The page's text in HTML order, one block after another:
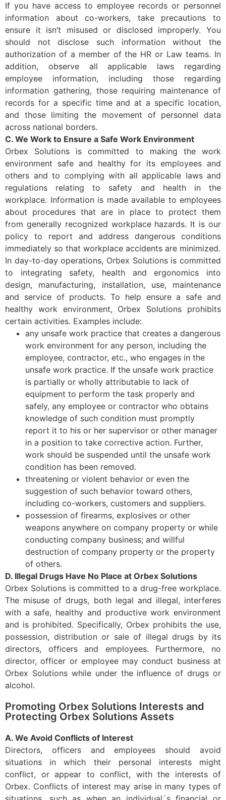
If you have access to employee records or personnel
information about co-workers, take precautions to
ensure it isn’t misused or disclosed improperly. You
should not disclose such information without the
authorization of a member of the HR or Law teams. In
addition, observe all applicable laws regarding
employee information, including those regarding
information gathering, those requiring maintenance of
records for a specific time and at a specific location,
and those limiting the movement of personnel data
across national borders.
C. We Work to Ensure a Safe Work Environment
Orbex Solutions is committed to making the work
environment safe and healthy for its employees and
others and to complying with all applicable laws and
regulations relating to safety and health in the
workplace. Information is made available to employees
about procedures that are in place to protect them
from generally recognized workplace hazards. It is our
policy to report and address dangerous conditions
immediately so that workplace accidents are minimized.
In day-to-day operations, Orbex Solutions is committed
to integrating safety, health and ergonomics into
design, manufacturing, installation, use, maintenance
and service of products. To help ensure a safe and
healthy work environment, Orbex Solutions prohibits
certain activities. Examples include:
any unsafe work practice that creates a dangerous
work environment for any person, including the
employee, contractor, etc., who engages in the
unsafe work practice. If the unsafe work practice
is partially or wholly attributable to lack of
equipment to perform the task properly and
safely, any employee or contractor who obtains
knowledge of such condition must promptly
report it to his or her supervisor or other manager
in a position to take corrective action. Further,
work should be suspended until the unsafe work
condition has been removed.
threatening or violent behavior or even the
suggestion of such behavior toward others,
including co-workers, customers and suppliers.
possession of firearms, explosives or other
weapons anywhere on company property or while
conducting company business; and willful
destruction of company property or the property
of others.
D. Illegal Drugs Have No Place at Orbex Solutions
Orbex Solutions is committed to a drug-free workplace.
The misuse of drugs, both legal and illegal, interferes
with a safe, healthy and productive work environment
and is prohibited. Specifically, Orbex prohibits the use,
possession, distribution or sale of illegal drugs by its
directors, officers and employees. Furthermore, no
director, officer or employee may conduct business at
Orbex Solutions while under the influence of drugs or
alcohol.
Promoting Orbex Solutions Interests and
Protecting Orbex Solutions Assets
A. We Avoid Conflicts of Interest
Directors, officers and employees should avoid
situations in which their personal interests might
conflict, or appear to conflict, with the interests of
Orbex. Conflicts of interest may arise in many types of